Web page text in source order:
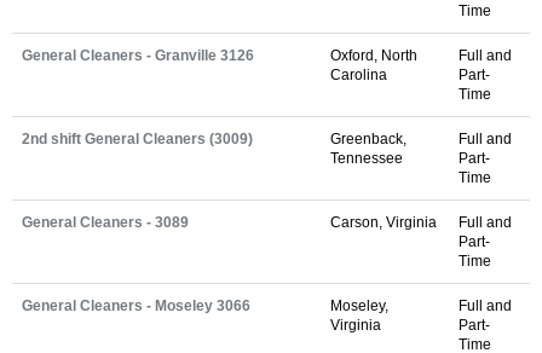
Time
General Cleaners - Granville 3126
Oxford, North
Carolina
Full and
Part-
Time
2nd shift General Cleaners (3009)
Greenback,
Tennessee
Full and
Part-
Time
General Cleaners - 3089 Carson, Virginia
Full and
Part-
Time
General Cleaners - Moseley 3066
Moseley,
Virginia
Full and
Part-
Time